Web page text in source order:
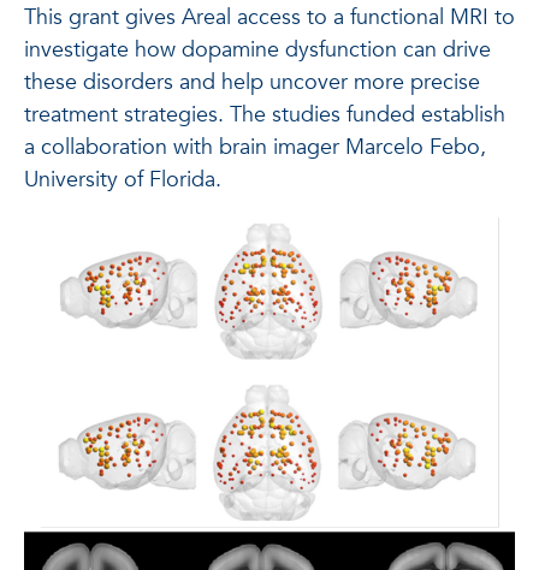
This grant gives Areal access to a functional MRI to
investigate how dopamine dysfunction can drive
these disorders and help uncover more precise
treatment strategies. The studies funded establish
a collaboration with brain imager Marcelo Febo,
University of Florida.